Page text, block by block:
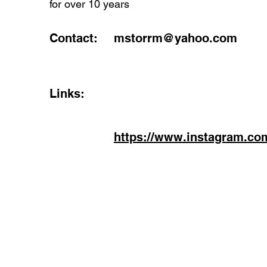
for over 10 years
Contact: mstorrm@yahoo.com
Links:
https://